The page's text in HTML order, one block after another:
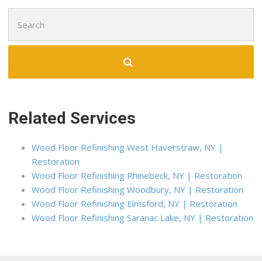
Flooring
1258 Clintonville St, Whitestone, NY 11357
for:
Related Services
Wood Floor Refinishing West Haverstraw, NY |
Restoration
Wood Floor Refinishing Rhinebeck, NY | Restoration
Wood Floor Refinishing Woodbury, NY | Restoration
Wood Floor Refinishing Elmsford, NY | Restoration
Wood Floor Refinishing Saranac Lake, NY | Restoration